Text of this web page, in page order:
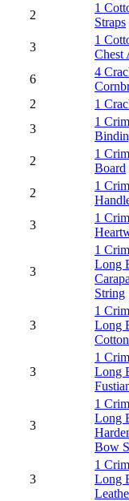
2
1
Straps
3
1
Chest
6
4
2
1
3
1
2
1
Board
2
1
3
1
3
1
Long
String
3
1
Long
3
1
Long
3
1
Long
Bow
3
1
Long